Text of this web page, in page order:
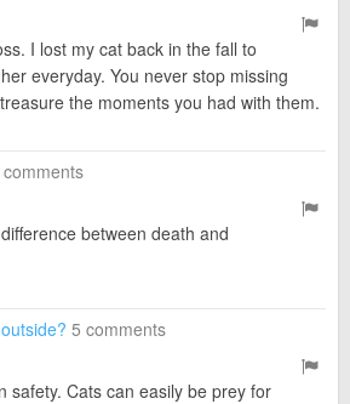
I lost my cat back in the fall to
everyday. You never stop missing
the moments you had with them.
between death and
5 comments
safety. Cats can easily be prey for